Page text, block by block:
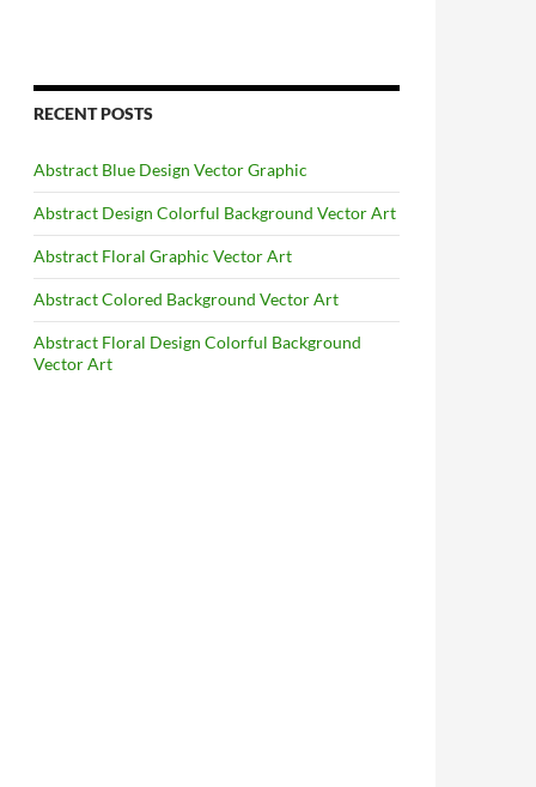
RECENT POSTS
Abstract Blue Design Vector Graphic
Abstract Design Colorful Background Vector Art
Abstract Floral Graphic Vector Art
Abstract Colored Background Vector Art
Abstract Floral Design Colorful Background
Vector Art